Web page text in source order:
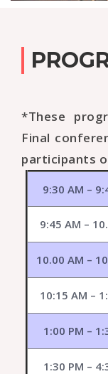
*These
Final
participants
9:30 AM –
9:45 AM –
10.00 AM –
10:15 AM –
1:00 PM –
1:30 PM –